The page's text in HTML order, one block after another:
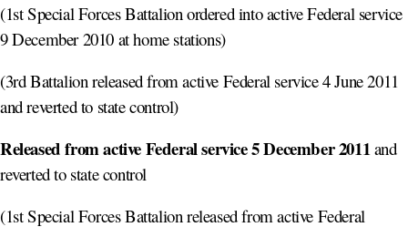
(1st Special Forces Battalion ordered into active Federal service
9 December 2010 at home stations)
(3rd Battalion released from active Federal service 4 June 2011
and reverted to state control)
Released from active Federal service 5 December 2011and
reverted to state control
(1st Special Forces Battalion released from active Federal